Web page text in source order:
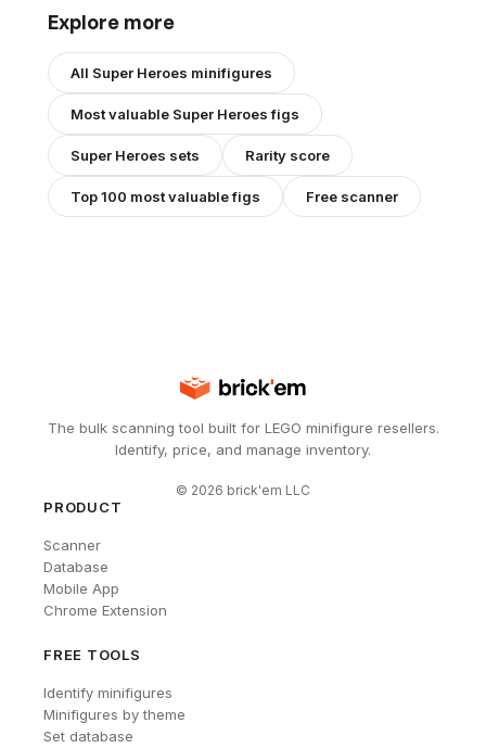
Explore more
All Super Heroes minifigures
Most valuable Super Heroesfigs
Super Heroes sets Rarity score
Top 100 most valuable figs Free scanner
The bulk scanning tool built for LEGO minifigure resellers.
Identify, price, and manage inventory.
© 2026 brick'em LLC
PRODUCT
Scanner
Database
Mobile App
Chrome Extension
FREE TOOLS
Identify minifigures
Minifigures by theme
Set database